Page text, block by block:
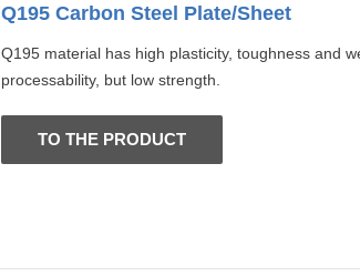
Q195 Carbon Steel Plate/Sheet
Q195 material has high plasticity, toughness and
processability, but low strength.
TO THE PRODUCT